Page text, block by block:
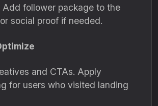
Add follower package to the
social proof if needed.
and CTAs. Apply
for users who visited landing